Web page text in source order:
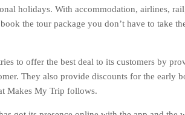
holidays. With accommodation, airlines,
the tour package you don’t have to take
to offer the best deal to its customers by
They also provide discounts for the early
Makes My Trip follows.